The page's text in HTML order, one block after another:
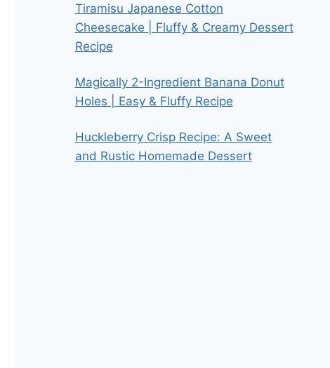
Tiramisu Japanese Cotton
Cheesecake | Fluffy & Creamy Dessert
Recipe
Magically 2-Ingredient Banana Donut
Holes | Easy & Fluffy Recipe
Huckleberry Crisp Recipe: A Sweet
and Rustic Homemade Dessert